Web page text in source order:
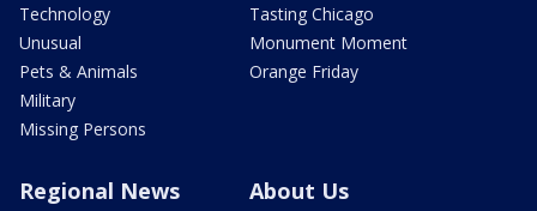
Technology
Unusual
Pets & Animals
Military
Missing Persons
Tasting Chicago
Monument Moment
Orange Friday
Regional News About Us